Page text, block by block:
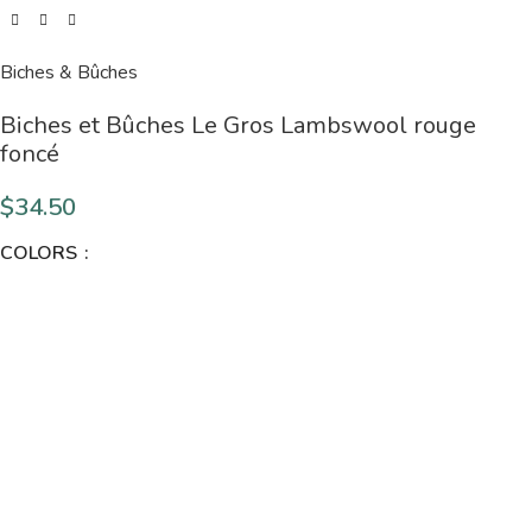
Biches & Bûches
Biches et Bûches Le Gros Lambswool rouge
foncé
$34.50
COLORS